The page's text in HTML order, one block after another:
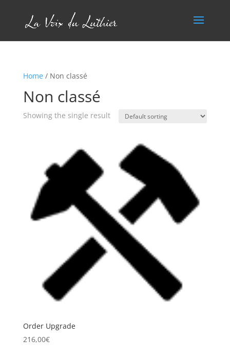
Home/ Non classé
Non classé
Showing the single result
Order Upgrade
216,00€